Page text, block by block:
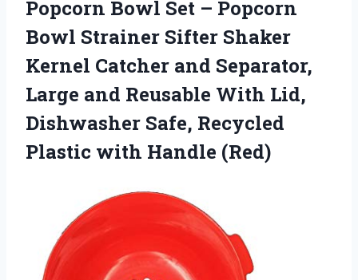
Popcorn Bowl Set – Popcorn
Bowl Strainer Sifter Shaker
Kernel Catcher and Separator,
Large and Reusable With Lid,
Dishwasher Safe, Recycled
Plastic with Handle (Red)